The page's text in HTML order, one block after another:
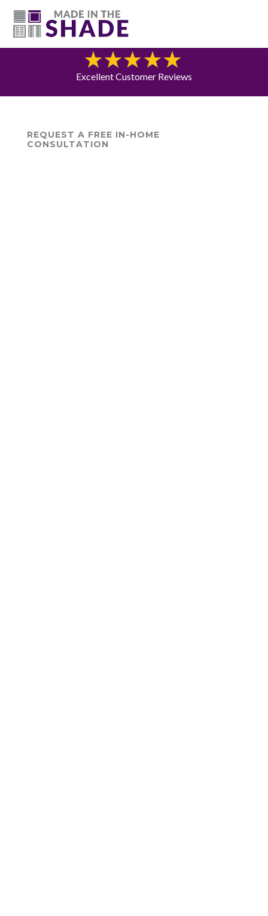
(615) 947-0047
Blog
Excellent Customer Reviews
REQUEST A FREE IN-HOME
CONSULTATION